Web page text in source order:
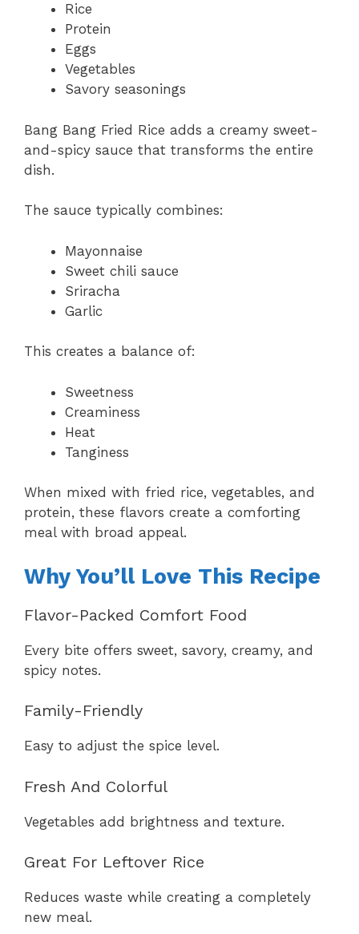
Rice
Protein
Eggs
Vegetables
Savory seasonings
Bang Bang Fried Rice adds a creamy sweet-
and-spicy sauce that transforms the entire
dish.
The sauce typically combines:
Mayonnaise
Sweet chili sauce
Sriracha
Garlic
This creates a balance of:
Sweetness
Creaminess
Heat
Tanginess
When mixed with fried rice, vegetables, and
protein, these flavors create a comforting
meal with broad appeal.
Why You’ll Love This Recipe
Flavor-Packed Comfort Food
Every bite offers sweet, savory, creamy, and
spicy notes.
Family-Friendly
Easy to adjust the spice level.
Fresh And Colorful
Vegetables add brightness and texture.
Great For Leftover Rice
Reduces waste while creating a completely
new meal.